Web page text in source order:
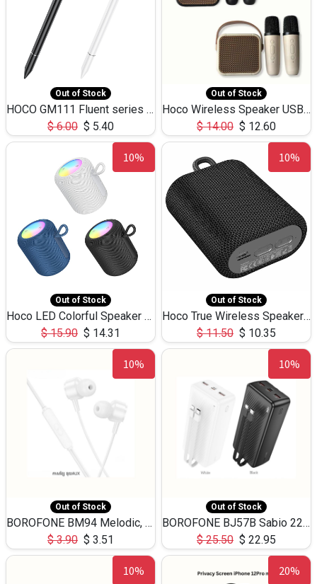
Out of Stock
HOCO GM111 Fluent series 3-in-1 Capacitive Pen
$6.00 $ 5.40
Out of Stock
Hoco Wireless Speaker USB TF Card Microphone 5W 2.30Hours M17K
$14.00 $ 12.60
10%
Out of Stock
Hoco LED Colorful Speaker USB TF Card 5W 3Hours HC30
$15.90 $ 14.31
10%
Out of Stock
Hoco True Wireless Speaker IPX5 TF Card 5W 3Hours BS47
$11.50 $ 10.35
10%
Out of Stock
BOROFONE BM94 Melodic, wired control earphones with mic 3.5mm audio plug, cable 1.2m
$3.90 $ 3.51
10%
Out of Stock
BOROFONE BJ57B Sabio 22.5W+PD20W fully compatible power bank with cables QC3.0 ( 30000mAh)
$25.50 $ 22.95
10% 20%